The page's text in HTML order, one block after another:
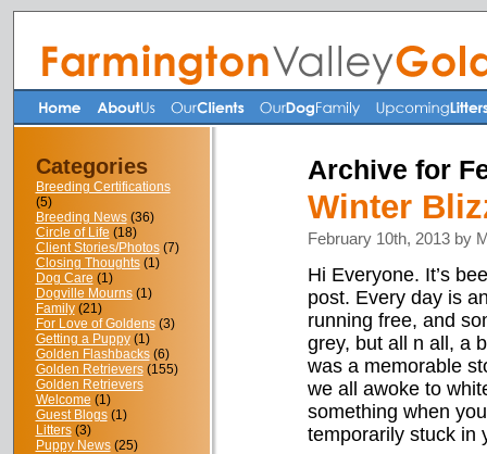
Categories
Breeding Certifications
(5)
Breeding News(36)
Circle of Life (18)
Client Stories/Photos(7)
Closing Thoughts(1)
Dog Care (1)
Dogville Mourns(1)
Family(21)
For Love of Goldens(3)
Getting a Puppy(1)
Golden Flashbacks(6)
Golden Retrievers(155)
Golden Retrievers
Welcome (1)
Guest Blogs(1)
Litters(3)
Puppy News(25)
Archive for
Winter
February 10th, 2013 by
Hi Everyone. It’s
post. Every day is
running free, and
grey, but all n all, a
was a memorable
we all awoke to
something when
temporarily stuck in